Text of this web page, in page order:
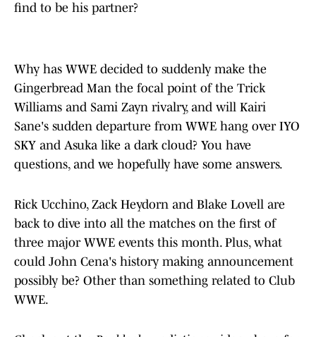
find to be his partner?
Why has WWE decided to suddenly make the
Gingerbread Man the focal point of the Trick
Williams and Sami Zayn rivalry, and will Kairi
Sane's sudden departure from WWE hang over IYO
SKY and Asuka like a dark cloud? You have
questions, and we hopefully have some answers.
Rick Ucchino, Zack Heydorn and Blake Lovell are
back to dive into all the matches on the first of
three major WWE events this month. Plus, what
could John Cena's history making announcement
possibly be? Other than something related to Club
WWE.